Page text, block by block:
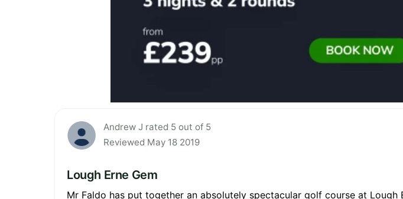
Andrew J rated 5 out of 5
Reviewed May 18 2019
Lough Erne Gem
Mr Faldo has put together an absolutely spectacular golf course at